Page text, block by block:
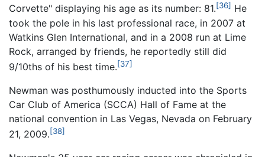
Corvette" displaying his age as its number: 81.[36] He
took the pole in his last professional race, in 2007 at
Watkins Glen International, and in a 2008 run at Lime
Rock, arranged by friends, he reportedly still did
9/10ths of his best time.[37]
Newman was posthumously inducted into the Sports
Car Club of America (SCCA) Hall of Fame at the
national convention in Las Vegas, Nevada on February
21, 2009.[38]